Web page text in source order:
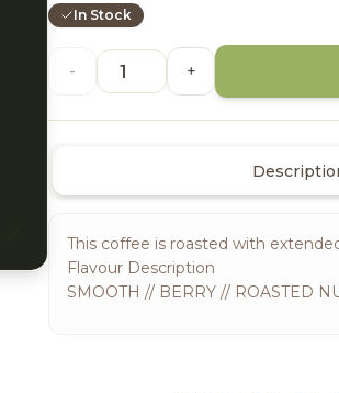
In Stock
- +
This coffee is roasted with
Flavour Description
SMOOTH // BERRY // ROASTED